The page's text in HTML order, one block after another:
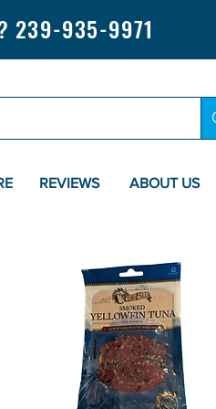
239-935-9971
REVIEWS ABOUT US